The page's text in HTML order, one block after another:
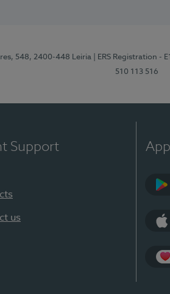
548, 2400-448 Leiria | ERS Registration -
510 113 516
Support
us